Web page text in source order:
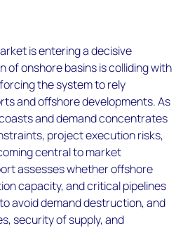
is entering a decisive
of onshore basins is colliding with
the system to rely
and offshore developments. As
and demand concentrates
project execution risks,
central to market
assesses whether offshore
capacity, and critical pipelines
avoid demand destruction, and
security of supply, and